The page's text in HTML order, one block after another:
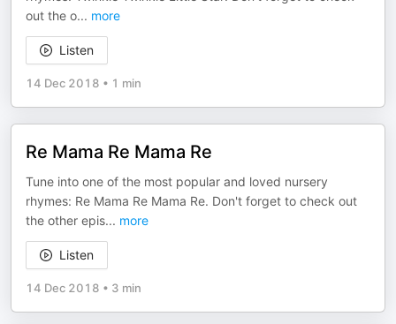
out the o... more
Listen
14 Dec 2018 • 1 min
Re Mama Re Mama Re
Tune into one of the most popular and loved nursery
rhymes: Re Mama Re Mama Re. Don't forget to check out
the other epis... more
Listen
14 Dec 2018 • 3 min